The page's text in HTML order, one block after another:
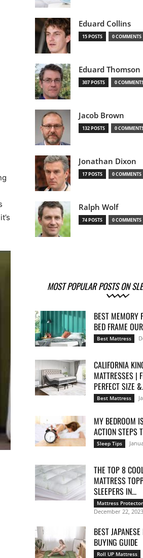
Eduard Collins
15 POSTS 0 COMMENTS
Eduard Thomson
307 POSTS 0
Jacob Brown
132 POSTS 0
Jonathan Dixon
17 POSTS 0 COMMENTS
Ralph Wolf
74 POSTS 0 COMMENTS
MOST POPULAR POSTS ON
BEST MEMORY
BED FRAME
Best Mattress
CALIFORNIA
MATTRESSES |
PERFECT SIZE
Best Mattress
MY BEDROOM
ACTION STEPS
Sleep Tips
THE TOP 8
MATTRESS
SLEEPERS IN...
Mattress Protector
December 22, 2023
BEST
BUYING GUIDE
Roll UP Mattress